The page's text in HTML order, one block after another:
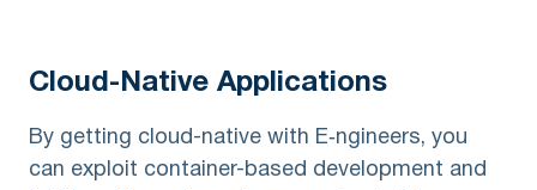
Cloud-Native Applications
By getting cloud-native with E‑ngineers, you
can exploit container-based development and